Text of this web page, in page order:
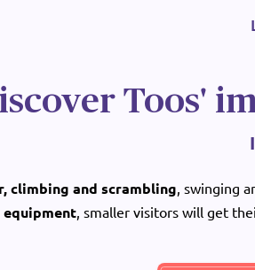
Toos'
climbing and scrambling, swinging
equipment, smaller visitors will get